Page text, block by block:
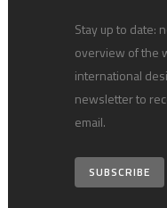
Stay up to date:
overview of the
international
newsletter to
email.
SUBSCRIBE